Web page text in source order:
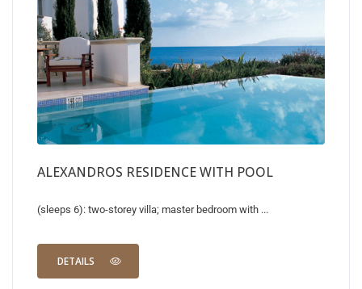
ALEXANDROS RESIDENCE WITH POOL
(sleeps 6): two-storey villa; master bedroom with ...
DETAILS